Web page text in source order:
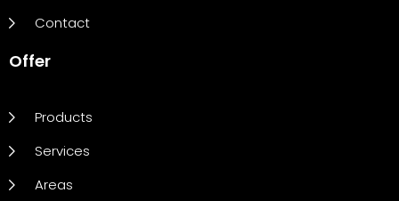
Contact
Offer
Products
Services
Areas